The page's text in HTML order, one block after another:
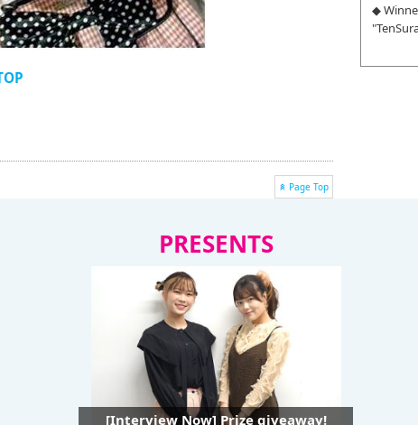
Page Top
◆
PRESENTS
[Interview Now] Prize giveaway!